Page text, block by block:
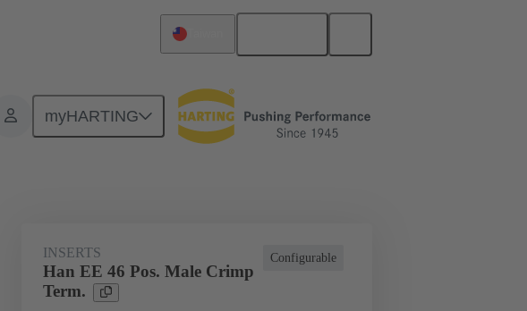
myHARTING
For industrial applications Currents up to 16 A
Configurable
INSERTS
Han EE 46 Pos. Male Crimp
Term.